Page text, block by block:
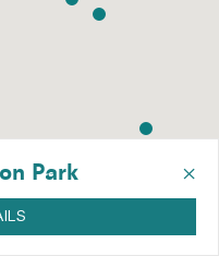
×
Park